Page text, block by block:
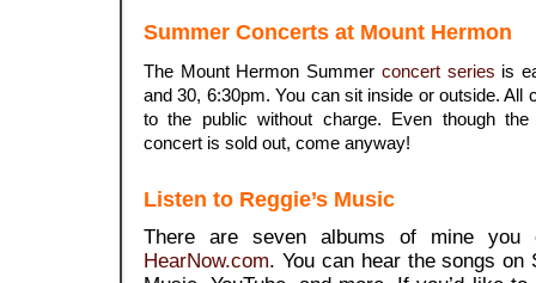
Summer Concerts at Mount Hermon
The Mount Hermon Summer concert series is
and 30, 6:30pm. You can sit inside or outside. All
to the public without charge. Even though
concert is sold out, come anyway!
Listen to Reggie’s Music
There are seven albums of mine you
HearNow.com. You can hear the songs on